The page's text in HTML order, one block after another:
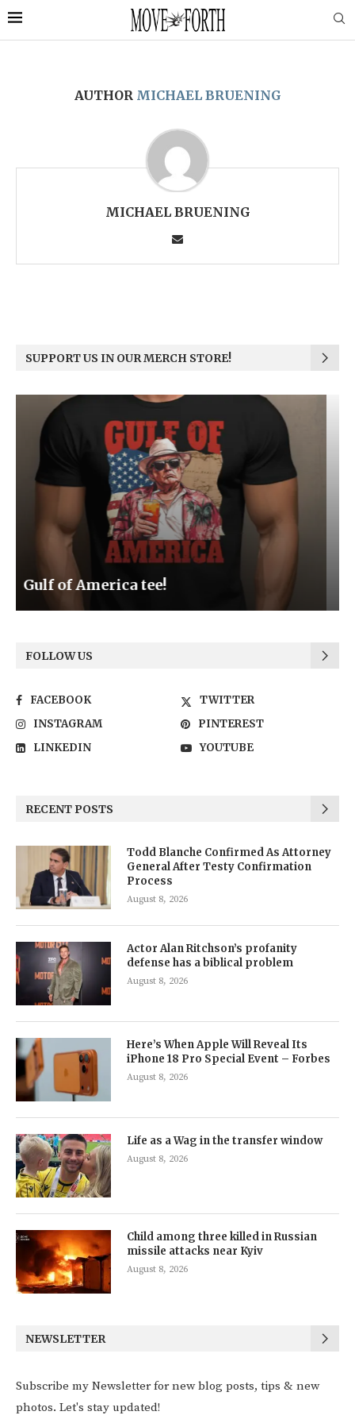
AUTHOR MICHAEL BRUENING
MICHAEL BRUENING
SUPPORT US IN OUR MERCH STORE!
Be the Light
FOLLOW US
FACEBOOK
TWITTER
INSTAGRAM
PINTEREST
LINKEDIN
YOUTUBE
RECENT POSTS
Todd Blanche Confirmed As Attorney
General After Testy Confirmation
Process
August 8, 2026
Actor Alan Ritchson’s profanity
defense has a biblical problem
August 8, 2026
Here’s When Apple Will Reveal Its
iPhone 18 Pro Special Event – Forbes
August 8, 2026
Life as a Wag in the transfer window
August 8, 2026
Child among three killed in Russian
missile attacks near Kyiv
August 8, 2026
NEWSLETTER
Subscribe my Newsletter for new blog posts, tips & new
photos. Let's stay updated!